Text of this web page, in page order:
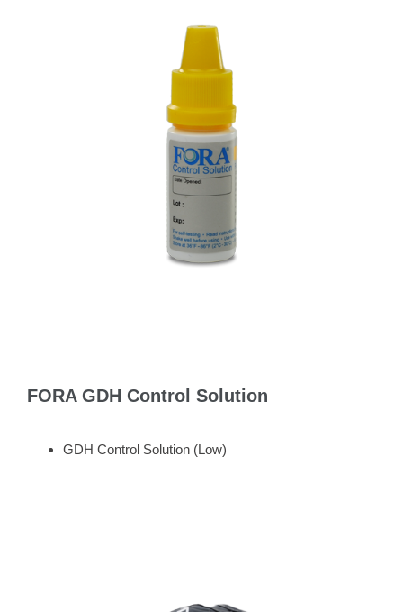
FORA GDH Control Solution
GDH Control Solution (Low)